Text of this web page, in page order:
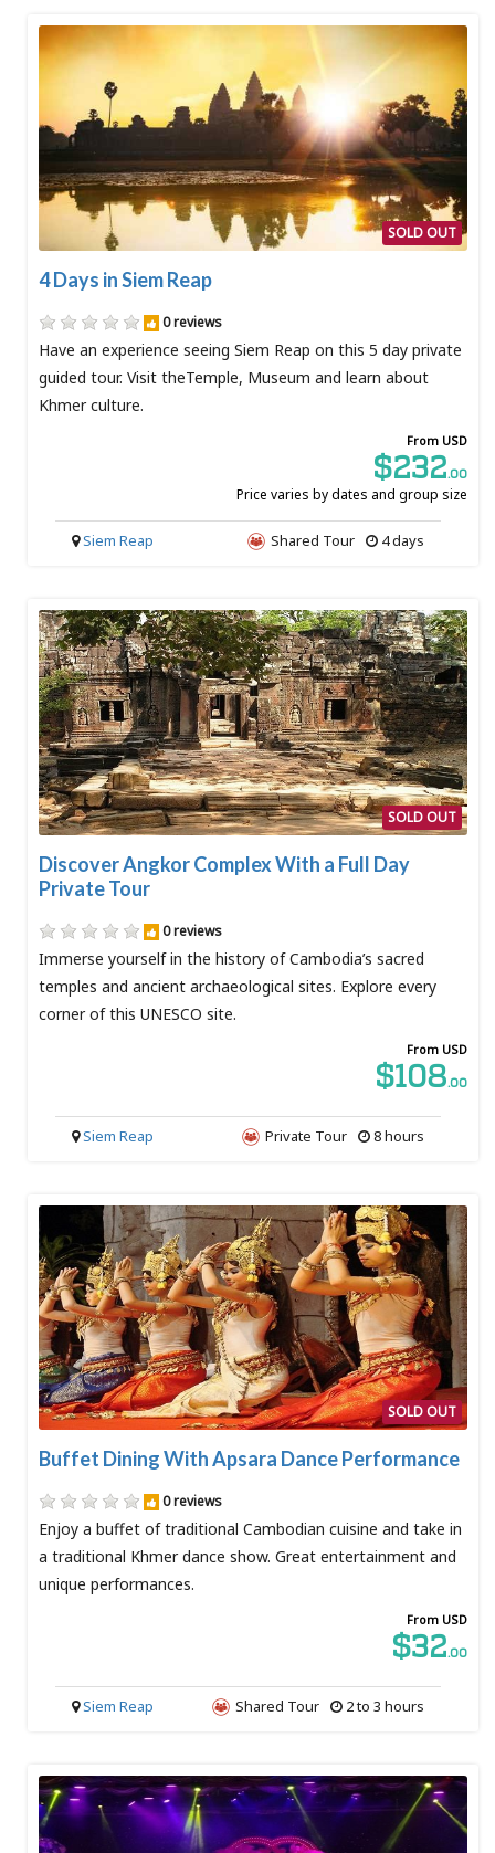
SOLD OUT
4 Days in Siem Reap
0 reviews
Have an experience seeing Siem Reap on this 5 day private
guided tour. Visit theTemple, Museum and learn about
Khmer culture.
From USD
$232.00
Price varies by dates and group size
4 days
Shared Tour
Siem Reap
SOLD OUT
Discover Angkor Complex With a Full Day
Private Tour
0 reviews
Immerse yourself in the history of Cambodia’s sacred
temples and ancient archaeological sites. Explore every
corner of this UNESCO site.
From USD
$108.00
8 hours
Private Tour
Siem Reap
SOLD OUT
Buffet Dining With Apsara Dance Performance
0 reviews
Enjoy a buffet of traditional Cambodian cuisine and take in
a traditional Khmer dance show. Great entertainment and
unique performances.
From USD
$32.00
2 to 3 hours
Shared Tour
Siem Reap